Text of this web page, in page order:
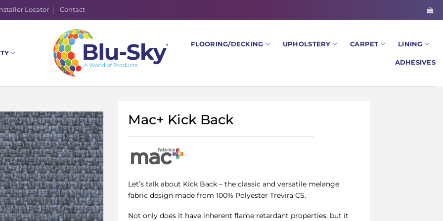
Locator Contact
FLOORING/DECKING UPHOLSTERY CARPET LINING
ADHESIVES
Mac+ Kick Back
Let’s talk about Kick Back – the classic and versatile melange
fabric design made from 100% Polyester Trevira CS.
Not only does it have inherent flame retardant properties, but it